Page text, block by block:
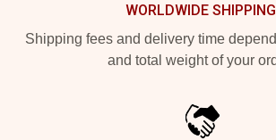
WORLDWIDE SHIPPING
Shipping fees and delivery time
and total weight of your